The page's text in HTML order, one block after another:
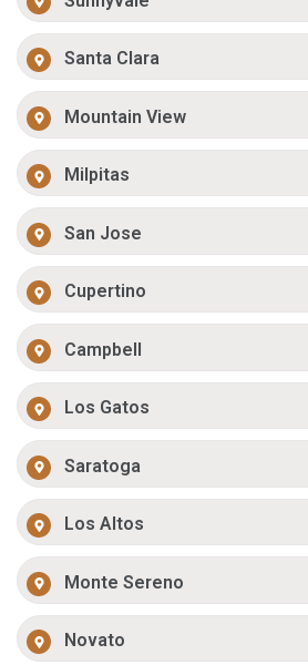
Santa Clara
Mountain View
Milpitas
San Jose
Cupertino
Campbell
Los Gatos
Saratoga
Los Altos
Monte Sereno
Novato